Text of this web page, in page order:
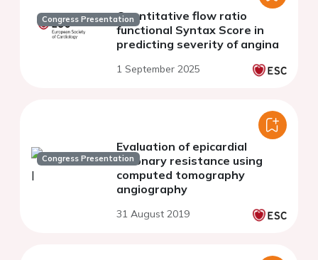
Congress PresentationQuantitative flow ratio
functional Syntax Score in
predicting severity of angina
1 September 2025
Congress Presentation
Evaluation of epicardial
coronary resistance using
computed tomography
angiography
31 August 2019